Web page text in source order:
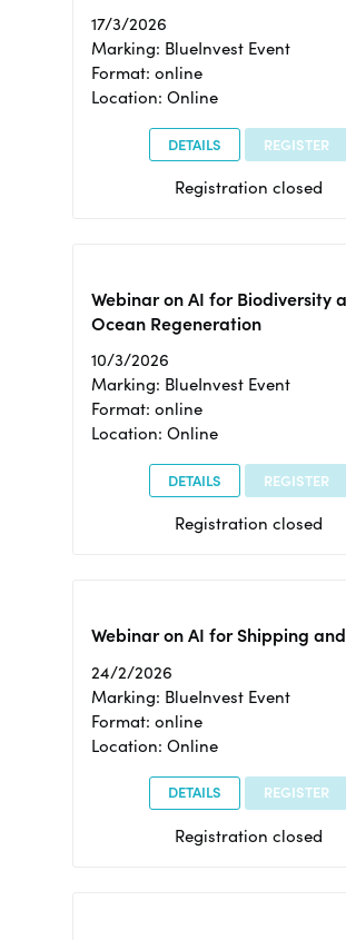
17/3/2026
Marking: BlueInvest Event
Format: online
Location: Online
DETAILS REGISTER
Registration closed
Webinar on AI for Biodiversity
Ocean Regeneration
10/3/2026
Marking: BlueInvest Event
Format: online
Location: Online
DETAILS REGISTER
Registration closed
Webinar on AI for Shipping
24/2/2026
Marking: BlueInvest Event
Format: online
Location: Online
DETAILS REGISTER
Registration closed